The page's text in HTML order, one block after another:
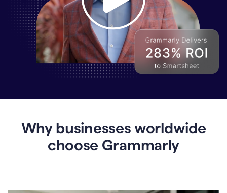
Grammarly
Why businesses worldwide
choose Grammarly